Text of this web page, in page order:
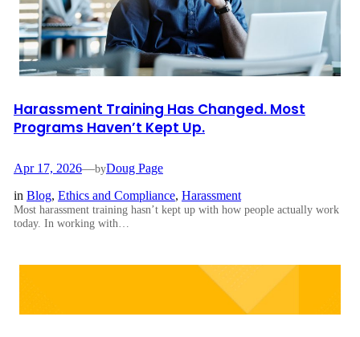
Harassment Training Has Changed. Most
Programs Haven’t Kept Up.
Apr 17, 2026—byDoug Page
in Blog, Ethics and Compliance, Harassment
Most harassment training hasn’t kept up with how people actually work
today. In working with…